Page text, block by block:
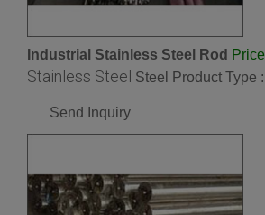
Industrial Stainless Steel Rod Price
Stainless Steel Steel Product Type :
Send Inquiry